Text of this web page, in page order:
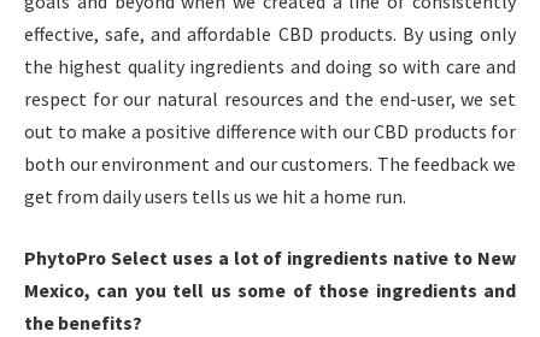
effective, safe, and affordable CBD products. By using only
the highest quality ingredients and doing so with care and
respect for our natural resources and the end-user, we set
out to make a positive difference with our CBD products for
both our environment and our customers. The feedback we
get from daily users tells us we hit a home run.
PhytoPro Select uses a lot of ingredients native to New
Mexico, can you tell us some of those ingredients and
the benefits?